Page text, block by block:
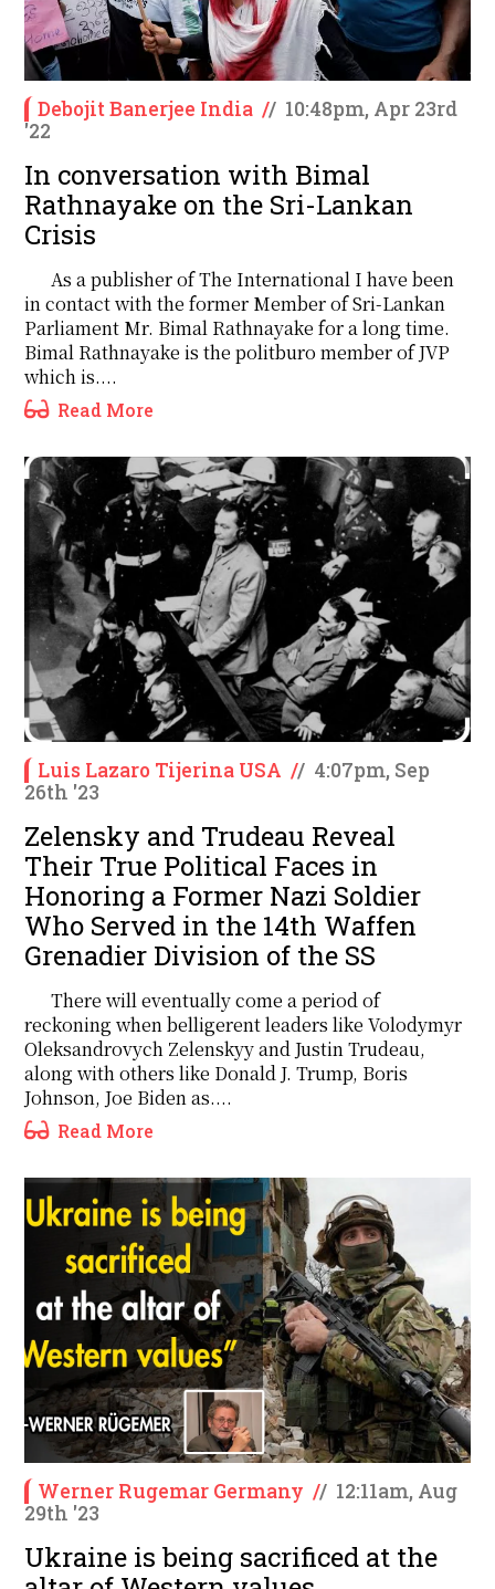
Debojit Banerjee India // 10:48pm, Apr 23rd
'22
In conversation with Bimal
Rathnayake on the Sri-Lankan
Crisis
As a publisher of The International I have been
in contact with the former Member of Sri-Lankan
Parliament Mr. Bimal Rathnayake for a long time.
Bimal Rathnayake is the politburo member of JVP
which is....
Read More
Luis Lazaro Tijerina USA // 4:07pm, Sep
26th '23
Zelensky and Trudeau Reveal
Their True Political Faces in
Honoring a Former Nazi Soldier
Who Served in the 14th Waffen
Grenadier Division of the SS
There will eventually come a period of
reckoning when belligerent leaders like Volodymyr
Oleksandrovych Zelenskyy and Justin Trudeau,
along with others like Donald J. Trump, Boris
Johnson, Joe Biden as....
Read More
Werner Rugemar Germany // 12:11am, Aug
29th '23
Ukraine is being sacrificed at the